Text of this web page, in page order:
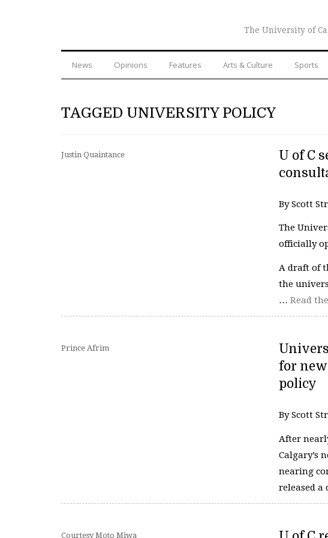
The University of
News Opinions Features Arts & Culture Sports
TAGGED UNIVERSITY POLICY
Justin Quaintance
U of C
By Scott
The
officially
A draft of
the
… Read
Prince Afrim
for
policy
By Scott
After
Calgary’s
nearing
released
Courtesy Moto Miwa